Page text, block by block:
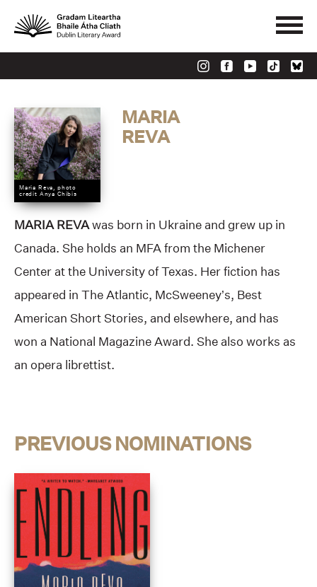
Maria Reva, photo
credit Anya Chibis
MARIA
REVA
MARIA REVAwas born in Ukraine and grew up in
Canada. She holds an MFA from the Michener
Center at the University of Texas. Her fiction has
appeared in The Atlantic, McSweeney’s, Best
American Short Stories, and elsewhere, and has
won a National Magazine Award. She also works as
an opera librettist.
PREVIOUS NOMINATIONS